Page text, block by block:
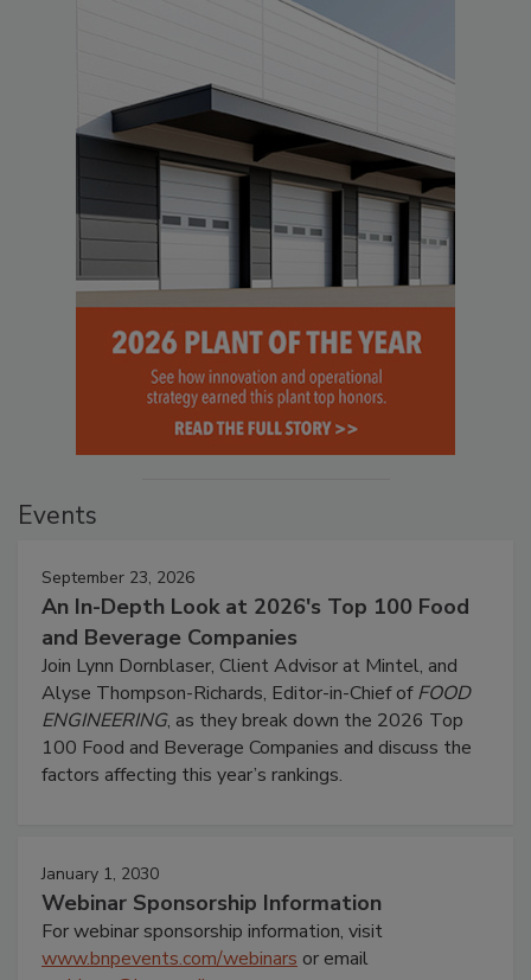
Events
September 23, 2026
An In-Depth Look at 2026's Top 100 Food
and Beverage Companies
Join Lynn Dornblaser, Client Advisor at Mintel, and
Alyse Thompson-Richards, Editor-in-Chief ofFOOD
ENGINEERING, as they break down the 2026 Top
100 Food and Beverage Companies and discuss the
factors affecting this year’s rankings.
January 1, 2030
Webinar Sponsorship Information
For webinar sponsorship information, visit
www.bnpevents.com/webinars or email